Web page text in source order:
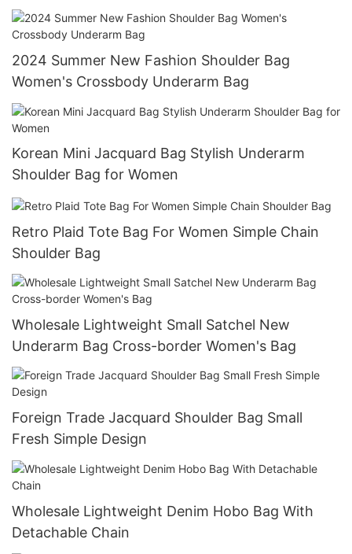
Denim
2024 Summer New Fashion Shoulder Bag
Women's Crossbody Underarm Bag
Korean Mini Jacquard Bag Stylish Underarm
Shoulder Bag for Women
Retro Plaid Tote Bag For Women Simple Chain
Shoulder Bag
Wholesale Lightweight Small Satchel New
Underarm Bag Cross-border Women's Bag
Foreign Trade Jacquard Shoulder Bag Small
Fresh Simple Design
Wholesale Lightweight Denim Hobo Bag With
Detachable Chain